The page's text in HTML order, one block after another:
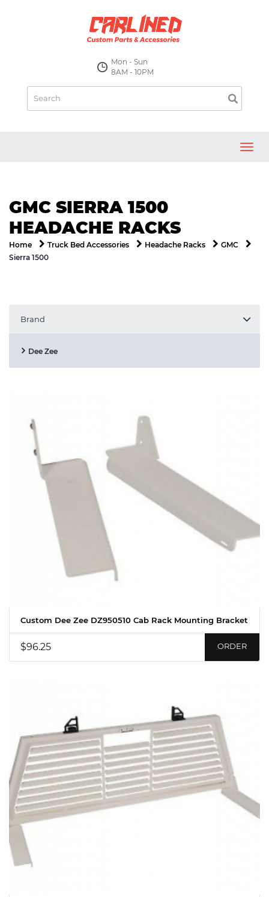
Mon - Sun
8AM - 10PM
GMC SIERRA 1500
HEADACHE RACKS
Home Truck Bed Accessories Headache Racks
GMC
Sierra 1500
Brand
Dee Zee
Custom Dee Zee DZ950510 Cab Rack Mounting Bracket
$96.25 ORDER